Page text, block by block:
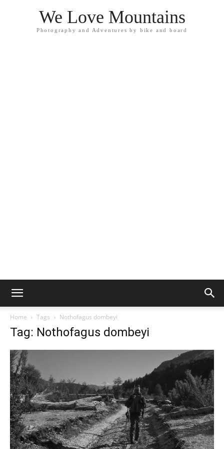
We Love Mountains
Photography and Adventures by bike and board
Home Tags Nothofagus dombeyi
Tag: Nothofagus dombeyi